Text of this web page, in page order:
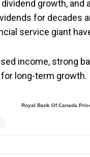
growth, and
for decades
service giant
income, strong
long-term growth.
Royal Bank Of Canada